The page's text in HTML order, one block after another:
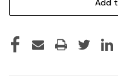
Add